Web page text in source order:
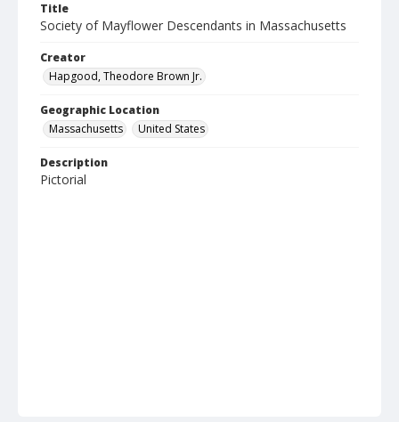
Title
Society of Mayflower Descendants in Massachusetts
Creator
Hapgood, Theodore Brown Jr.
Geographic Location
Massachusetts
United States
Description
Pictorial